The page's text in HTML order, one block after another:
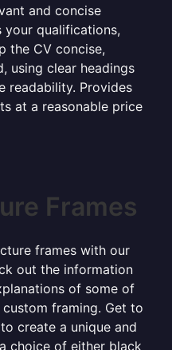
and concise
your qualifications,
the CV concise,
using clear headings
readability. Provides
at a reasonable price
Frames
frames with our
out the information
of some of
framing. Get to
create a unique and
choice of either black